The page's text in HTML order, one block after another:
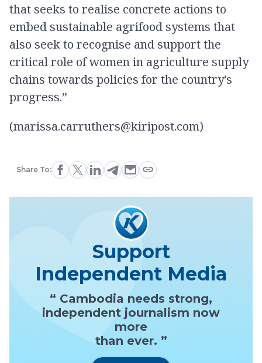
that seeks to realise concrete actions to
embed sustainable agrifood systems that
also seek to recognise and support the
critical role of women in agriculture supply
chains towards policies for the country’s
progress.”
(marissa.carruthers@kiripost.com)
Share To:
Support
Independent Media
“ Cambodia needs strong,
independent journalism now
more
than ever. ”